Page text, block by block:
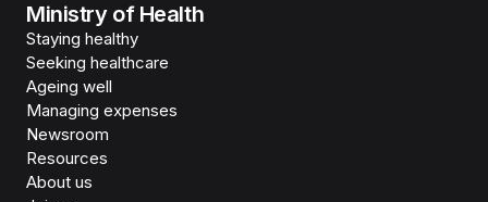
Ministry of Health
Staying healthy
Seeking healthcare
Ageing well
Managing expenses
Newsroom
Resources
About us